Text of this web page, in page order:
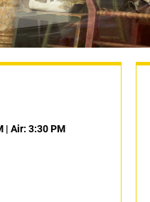
| Air: 3:30 PM